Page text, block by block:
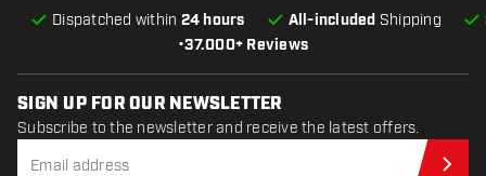
•37.000+ Reviews
Dispatched within 24 hours All-included Shipping
SIGN UP FOR OUR NEWSLETTER
Subscribe to the newsletter and receive the latest offers.